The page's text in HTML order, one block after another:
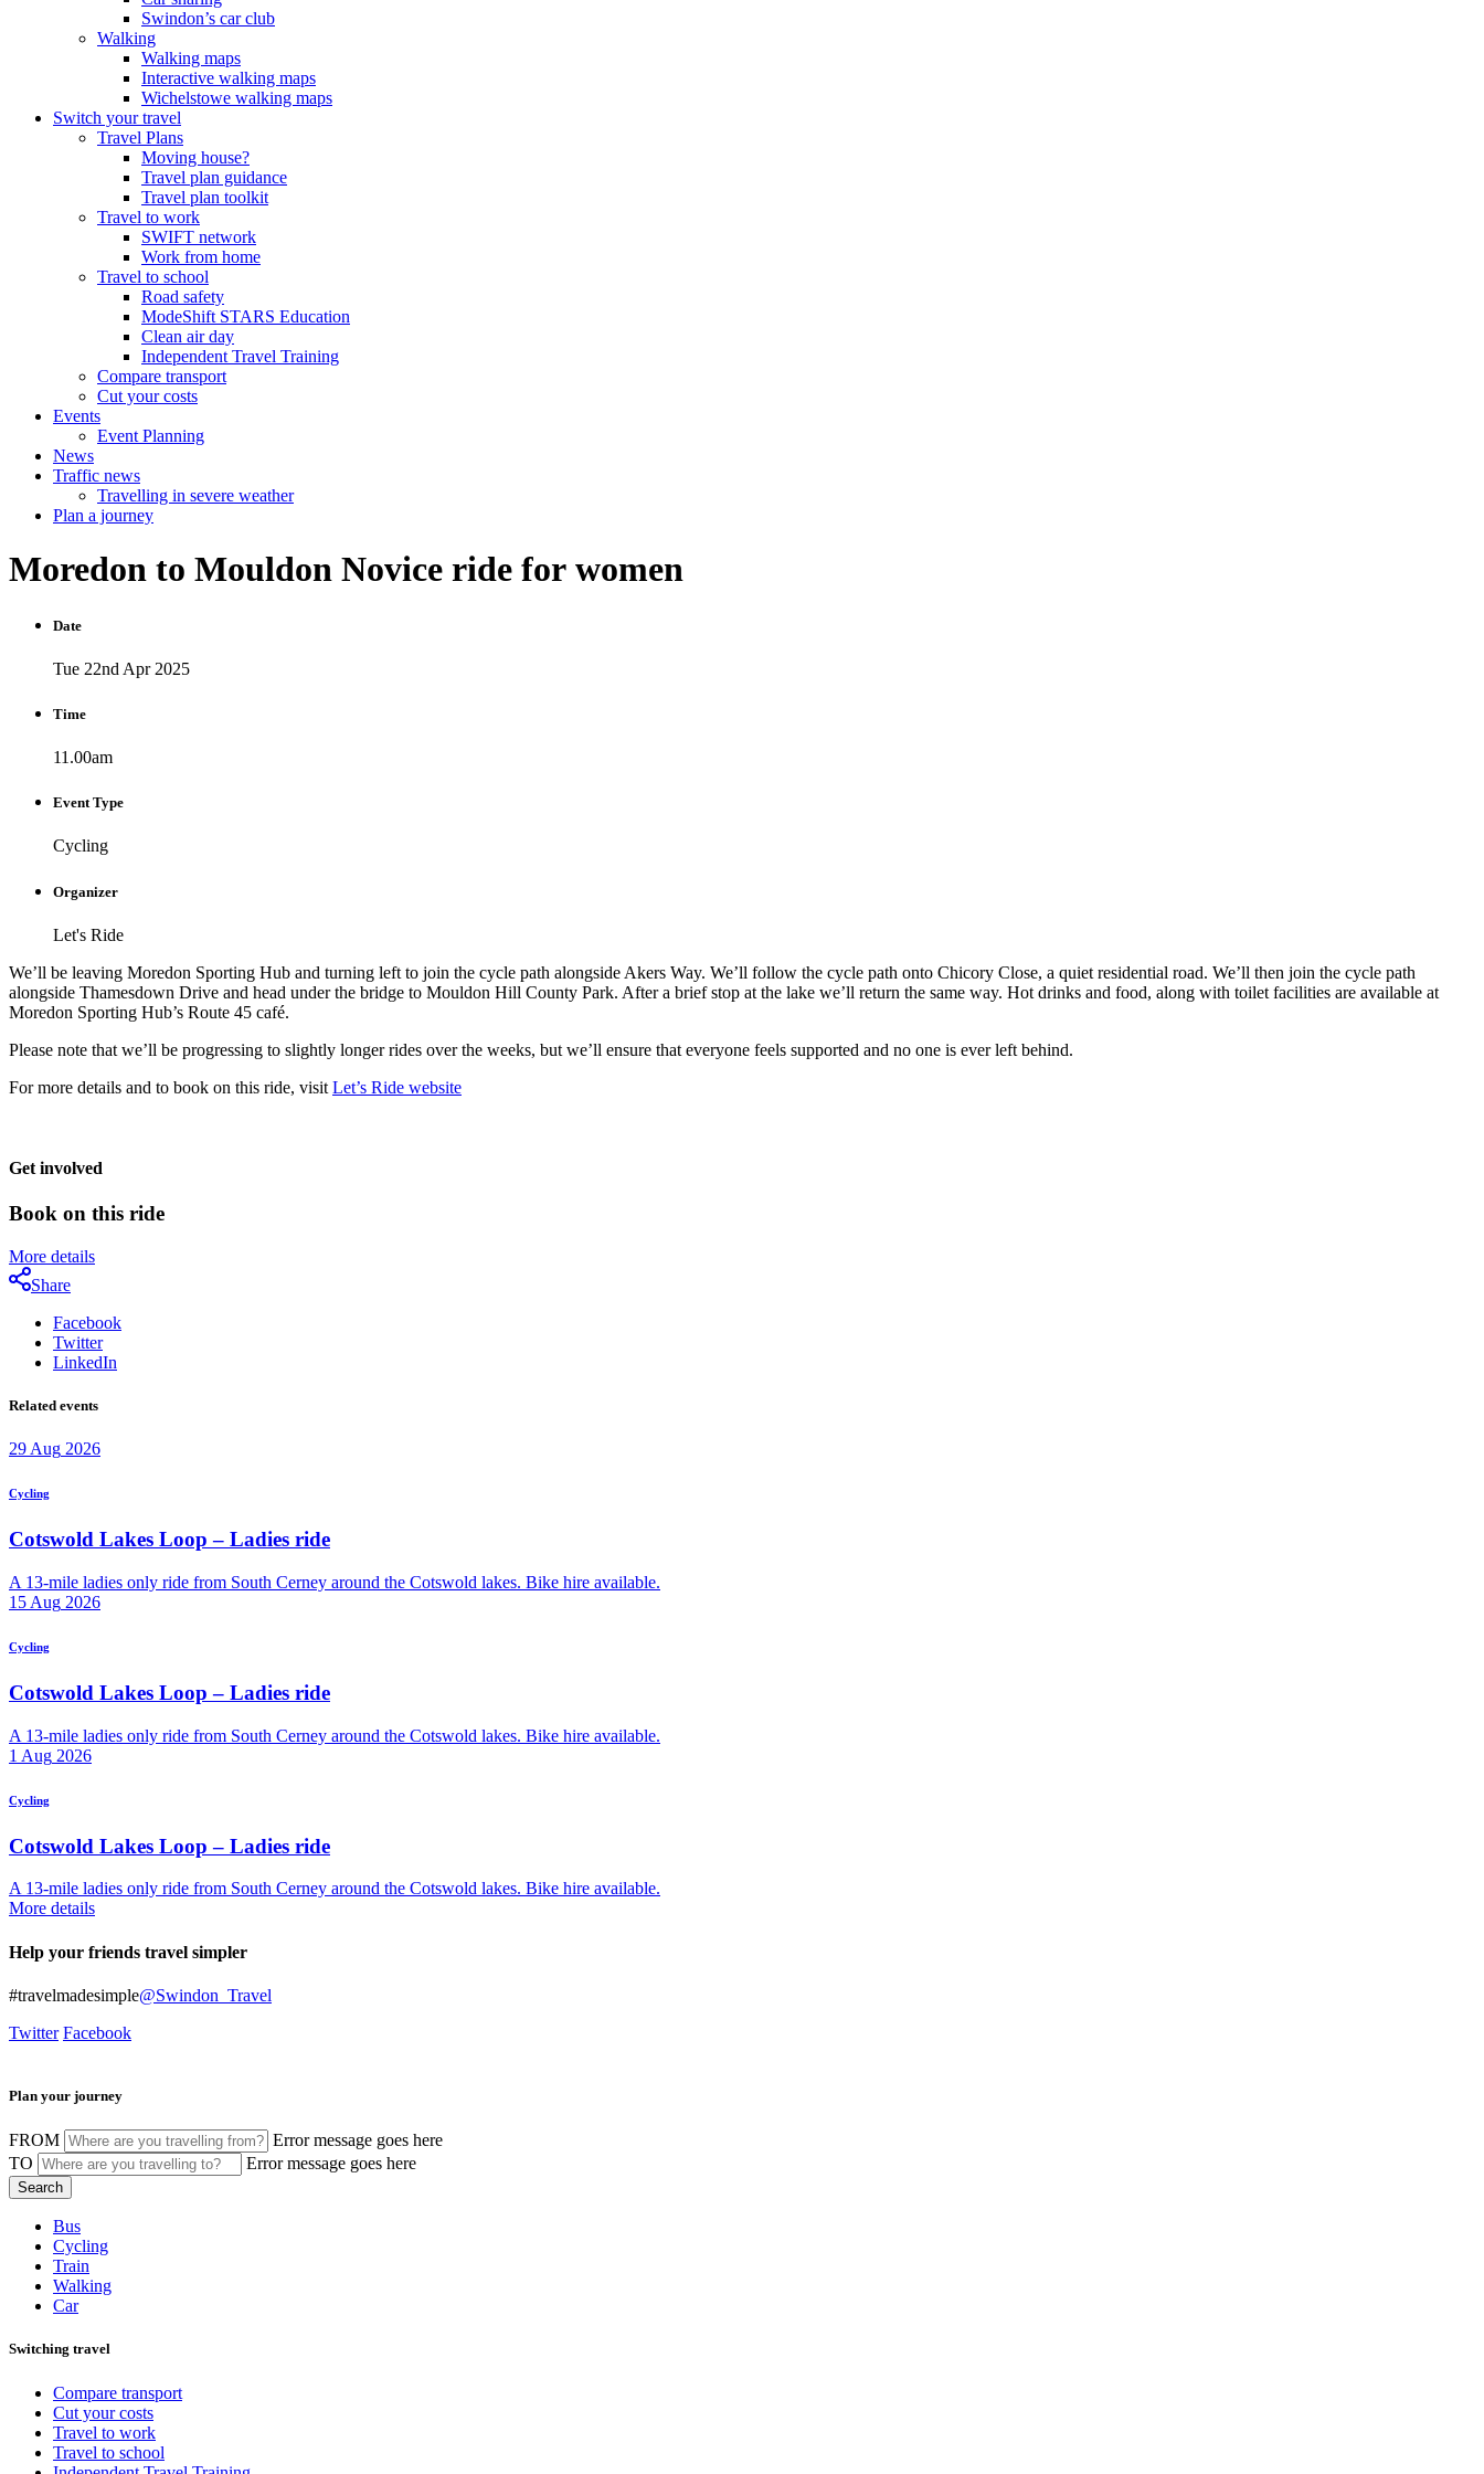
Swindon’s car club
Walking
Walking maps
Interactive walking maps
Wichelstowe walking maps
Switch your travel
Travel Plans
Moving house?
Travel plan guidance
Travel plan toolkit
Travel to work
SWIFT network
Work from home
Travel to school
Road safety
ModeShift STARS Education
Clean air day
Independent Travel Training
Compare transport
Cut your costs
Events
Event Planning
News
Traffic news
Travelling in severe weather
Plan a journey
Moredon to Mouldon Novice ride for women
Date
Tue 22nd Apr 2025
Time
11.00am
Event Type
Cycling
Organizer
Let's Ride
We’ll be leaving Moredon Sporting Hub and turning left to join the cycle path alongside Akers Way. We’ll follow the cycle path onto Chicory Close, a quiet residential road. We’ll then join the cycle path
alongside Thamesdown Drive and head under the bridge to Mouldon Hill County Park. After a brief stop at the lake we’ll return the same way. Hot drinks and food, along with toilet facilities are available at
Moredon Sporting Hub’s Route 45 café.
Please note that we’ll be progressing to slightly longer rides over the weeks, but we’ll ensure that everyone feels supported and no one is ever left behind.
For more details and to book on this ride, visit Let’s Ride website
Get involved
Book on this ride
More details
Share
Facebook
Twitter
LinkedIn
Related events
29Aug 2026
Cycling
Cotswold Lakes Loop – Ladies ride
A 13-mile ladies only ride from South Cerney around the Cotswold lakes. Bike hire available.
15 Aug 2026
Cycling
Cotswold Lakes Loop – Ladies ride
A 13-mile ladies only ride from South Cerney around the Cotswold lakes. Bike hire available.
1 Aug 2026
Cycling
Cotswold Lakes Loop – Ladies ride
A 13-mile ladies only ride from South Cerney around the Cotswold lakes. Bike hire available.
More details
Help your friends travel simpler
#travelmadesimple@Swindon_Travel
Twitter Facebook
Plan your journey
FROM
Error message goes here
TO
Error message goes here
Bus
Cycling
Train
Walking
Car
Switching travel
Compare transport
Cut your costs
Travel to work
Travel to school